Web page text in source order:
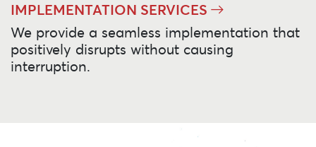
IMPLEMENTATION SERVICES
We provide a seamless implementation that
positively disrupts without causing
interruption.